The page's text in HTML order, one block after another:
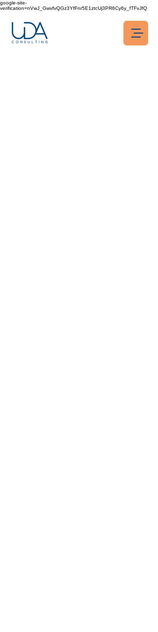
google-site-
verification=nVwJ_GwvfvQGz3YfFnr5E1ztcUj3PR6Cy6y_fTFvJfQ